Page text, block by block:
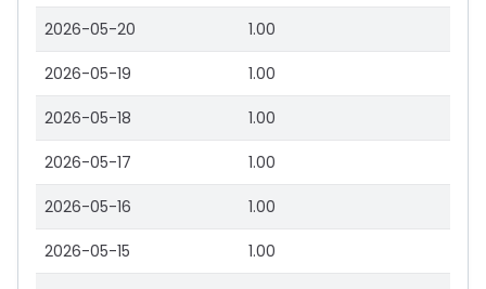
2026-05-20 1.00
2026-05-19 1.00
2026-05-18 1.00
2026-05-17 1.00
2026-05-16 1.00
2026-05-15 1.00